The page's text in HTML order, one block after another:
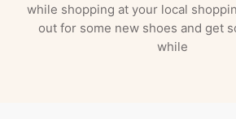
while shopping at your local
out for some new shoes and get
while